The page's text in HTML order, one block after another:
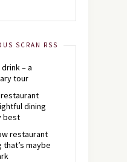
SCRAN RSS
– a
tour
restaurant
dining
best
restaurant
maybe